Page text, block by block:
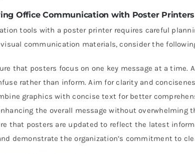
Office Communication with Poster Printers
tools with a poster printer requires careful
communication materials, consider the
that posters focus on one key message at a time.
rather than inform. Aim for clarity and
graphics with concise text for better
the overall message without overwhelming
that posters are updated to reflect the latest
demonstrate the organization’s commitment to